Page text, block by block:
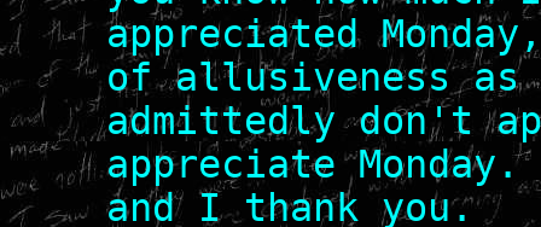
appreciated
of allusiveness as
admittedly don't
appreciate
and I thank you.